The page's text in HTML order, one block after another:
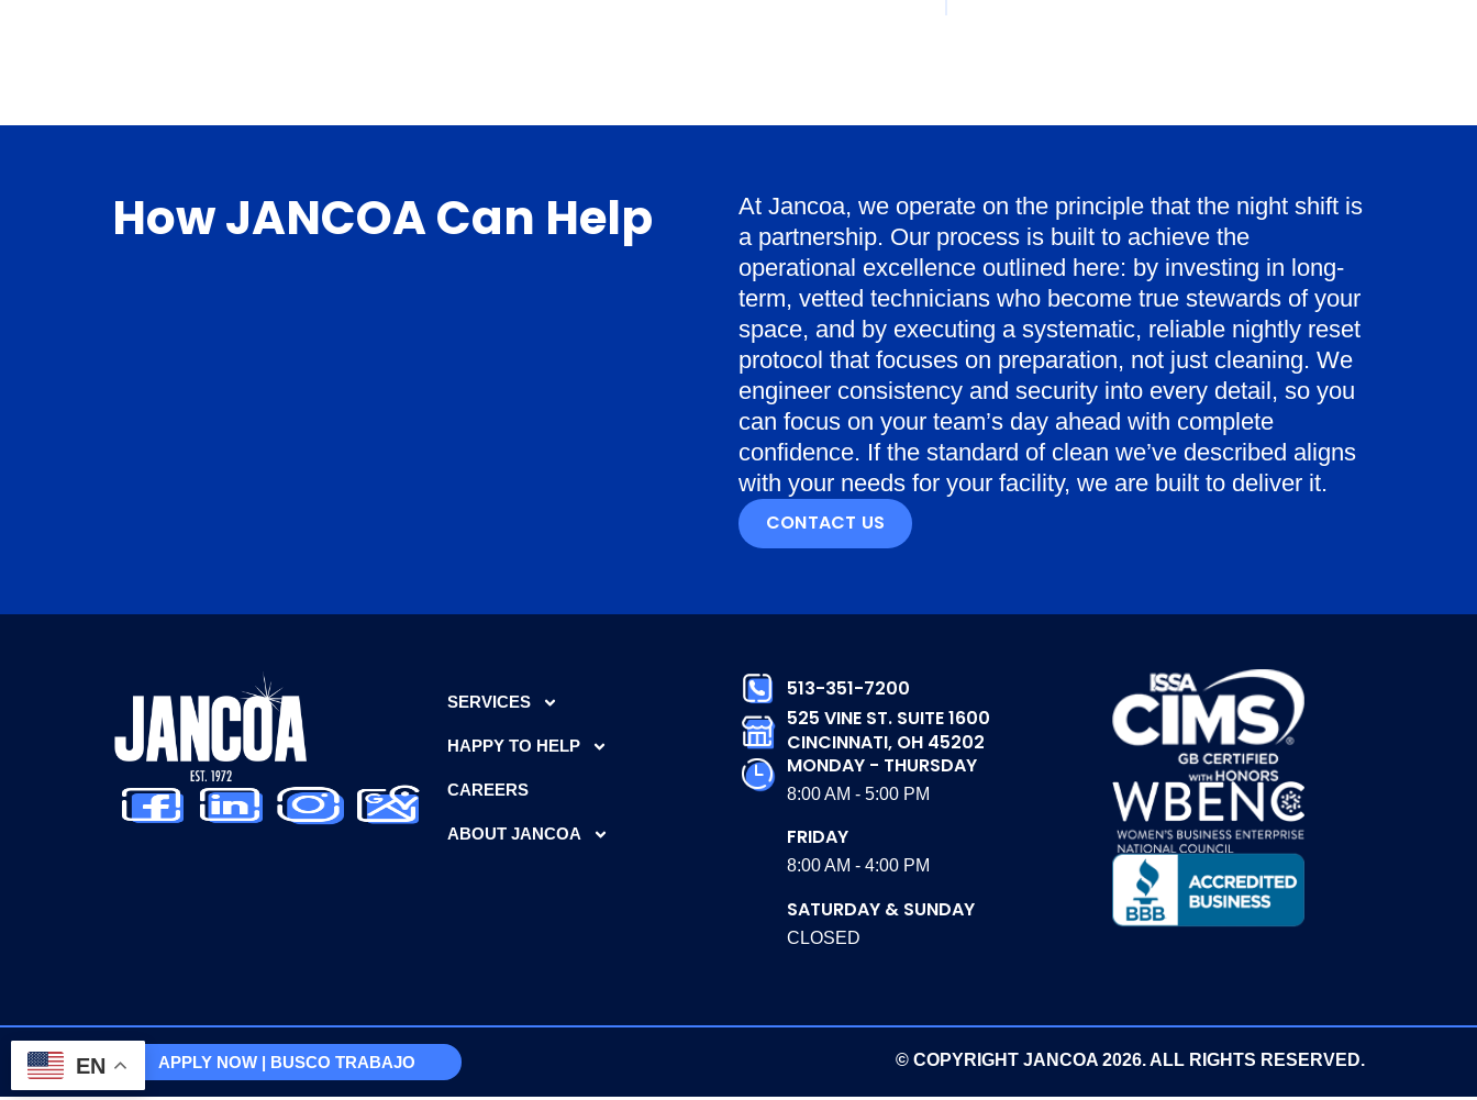
How JANCOA Can Help
At Jancoa, we operate on the principle that the night shift is
a partnership. Our process is built to achieve the
operational excellence outlined here: by investing in long-
term, vetted technicians who become true stewards of your
space, and by executing a systematic, reliable nightly reset
protocol that focuses on preparation, not just cleaning. We
engineer consistency and security into every detail, so you
can focus on your team’s day ahead with complete
confidence. If the standard of clean we’ve described aligns
with your needs for your facility, we are built to deliver it.
CONTACT US
SERVICES
HAPPY TO HELP
CAREERS
ABOUT JANCOA
513-351-7200
525 VINE ST. SUITE 1600
CINCINNATI, OH 45202
MONDAY - THURSDAY
8:00 AM - 5:00 PM
FRIDAY
8:00 AM - 4:00 PM
SATURDAY & SUNDAY
CLOSED
EN APPLY NOW | BUSCO TRABAJO © COPYRIGHT JANCOA 2026. ALL RIGHTS RESERVED.